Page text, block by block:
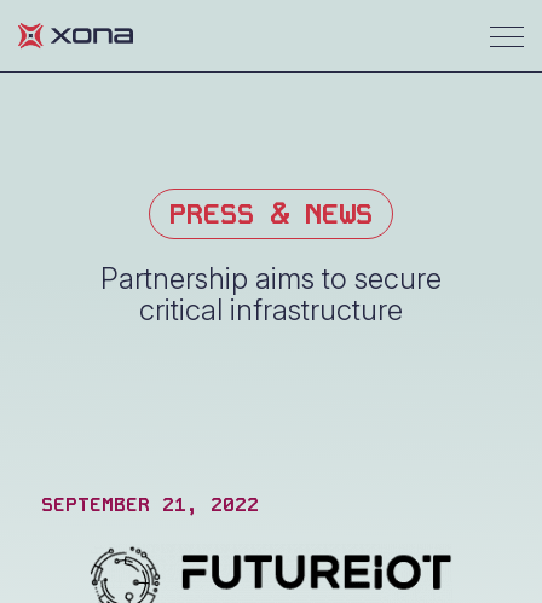
PRESS & NEWS
Partnership aims to secure
critical infrastructure
SEPTEMBER 21, 2022